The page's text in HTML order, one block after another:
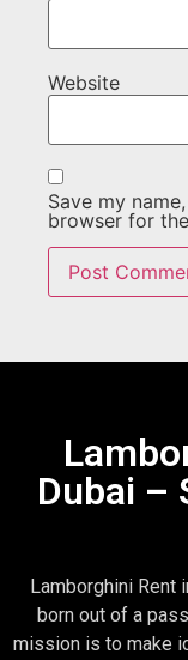
Website
Save my
browser for
Dubai –
Lamborghini Rent
born out of a
mission is to make